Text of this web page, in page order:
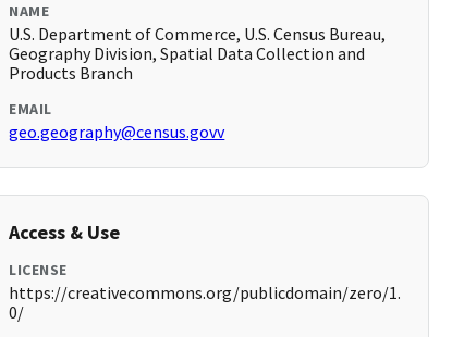
NAME
U.S. Department of Commerce, U.S. Census Bureau,
Geography Division, Spatial Data Collection and
Products Branch
EMAIL
geo.geography@census.govv
Access & Use
LICENSE
https://creativecommons.org/publicdomain/zero/1.
0/